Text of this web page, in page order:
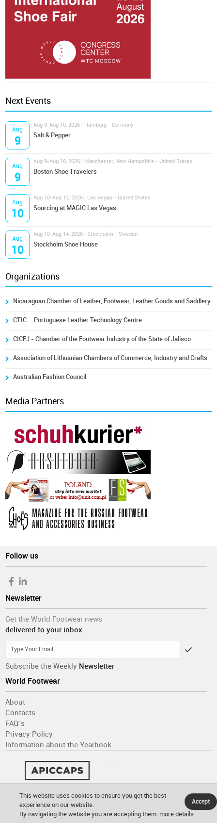
Next Events
Aug
9
Aug 9-Aug 10, 2026 | Hamburg - Germany
Salt & Pepper
Aug
9
Aug 9-Aug 10, 2026 | Manchester, New Hampshire - United States
Boston Shoe Travelers
Aug
10
Aug 10-Aug 12, 2026 | Las Vegas - United States
Sourcing at MAGIC Las Vegas
Aug
10
Aug 10-Aug 14, 2026 | Stockholm - Sweden
Stockholm Shoe House
Organizations
Nicaraguan Chamber of Leather, Footwear, Leather Goods and Saddlery
CTIC – Portuguese Leather Technology Centre
CICEJ - Chamber of the Footwear Industry of the State of Jalisco
Association of Lithuanian Chambers of Commerce, Industry and Crafts
Australian Fashion Council
Media Partners
Follow us
Newsletter
Get the World Footwear news
delivered to your inbox
Subscribe the Weekly Newsletter
World Footwear
About
Contacts
FAQ´s
Privacy Policy
Information about the Yearbook
This website uses cookies to ensure you get the best
experience on our website.
By navigating the website you are accepting them. more details
Accept